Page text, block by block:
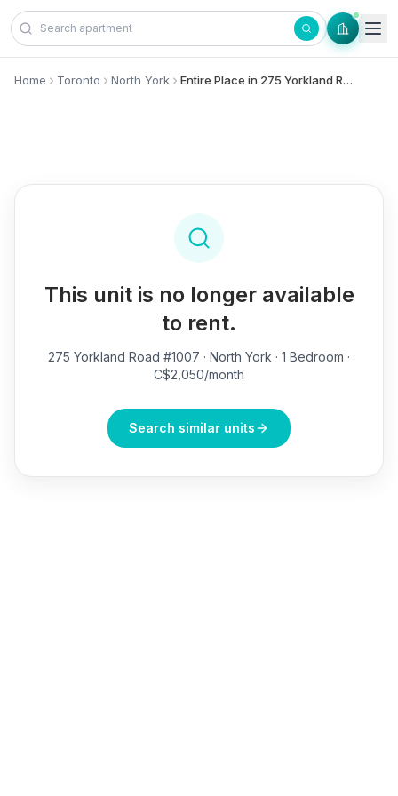
Skip to content
Home Toronto North York Entire Place in 275 Yorkland Road, #1007 - North York
This unit is no longer available
to rent.
275 Yorkland Road #1007 · North York · 1 Bedroom ·
C$2,050/month
Search similar units